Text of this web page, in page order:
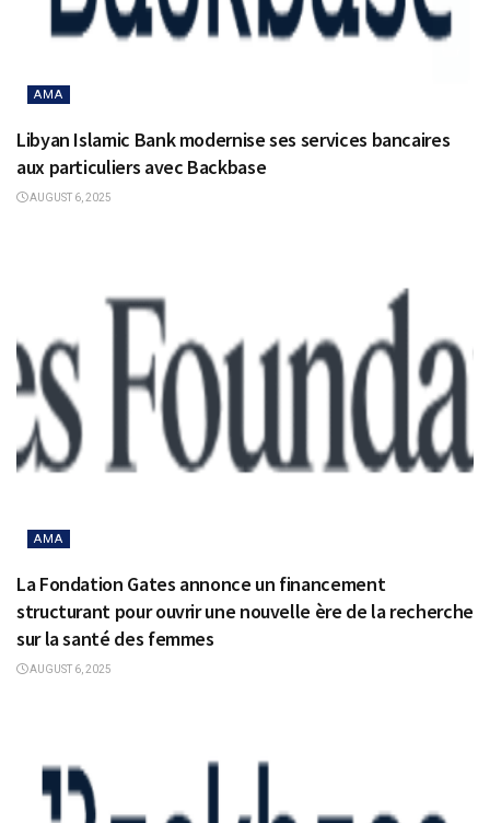
AMA
Libyan Islamic Bank modernise ses services bancaires
aux particuliers avec Backbase
AUGUST 6, 2025
AMA
La Fondation Gates annonce un financement
structurant pour ouvrir une nouvelle ère de la recherche
sur la santé des femmes
AUGUST 6, 2025